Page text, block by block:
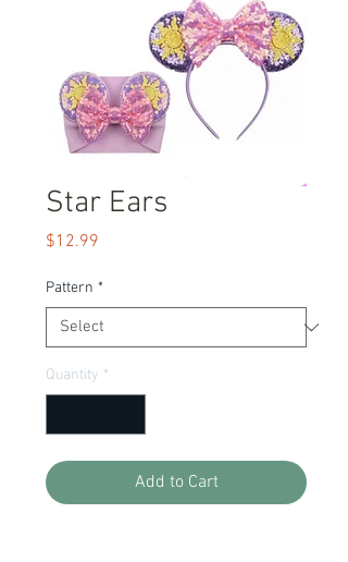
Star Ears
$12.99
Pattern *
Quantity *
Add to Cart